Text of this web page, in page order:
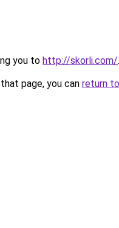
you to http://skorli.com/.
page, you can return